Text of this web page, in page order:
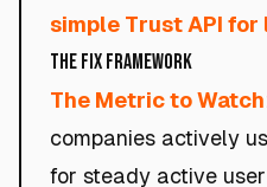
simple Trust API
The Fix Framework
The Metric to Watch
companies actively
for steady active